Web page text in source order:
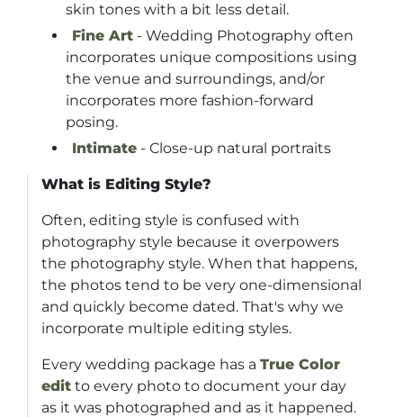
skin tones with a bit less detail.
Fine Art- Wedding Photography often
incorporates unique compositions using
the venue and surroundings, and/or
incorporates more fashion-forward
posing.
Intimate- Close-up natural portraits
What is Editing Style?
Often, editing style is confused with
photography style because it overpowers
the photography style. When that happens,
the photos tend to be very one-dimensional
and quickly become dated. That's why we
incorporate multiple editing styles.
Every wedding package has a True Color
edit to every photo to document your day
as it was photographed and as it happened.